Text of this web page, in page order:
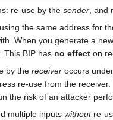
re-use by the sender, and
the same address for
When you generate a
This BIP has no effect on
by the receiver occurs
re-use from the
the risk of an attacker
multiple inputs withoutre-